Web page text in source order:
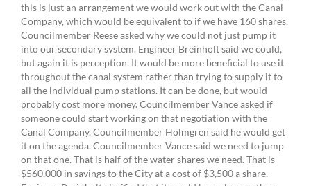
this is just an arrangement we would work out with the Canal
Company, which would be equivalent to if we have 160 shares.
Councilmember Reese asked why we could not just pump it
into our secondary system. Engineer Breinholt said we could,
but again it is perception. It would be more beneficial to use it
throughout the canal system rather than trying to supply it to
all the individual pump stations. It can be done, but would
probably cost more money. Councilmember Vance asked if
someone could start working on that negotiation with the
Canal Company. Councilmember Holmgren said he would get
it on the agenda. Councilmember Vance said we need to jump
on that one. That is half of the water shares we need. That is
$560,000 in savings to the City at a cost of $3,500 a share.